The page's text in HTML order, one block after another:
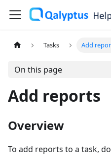
Tasks Add
On this page
Add reports
Overview
To add reports to a task,